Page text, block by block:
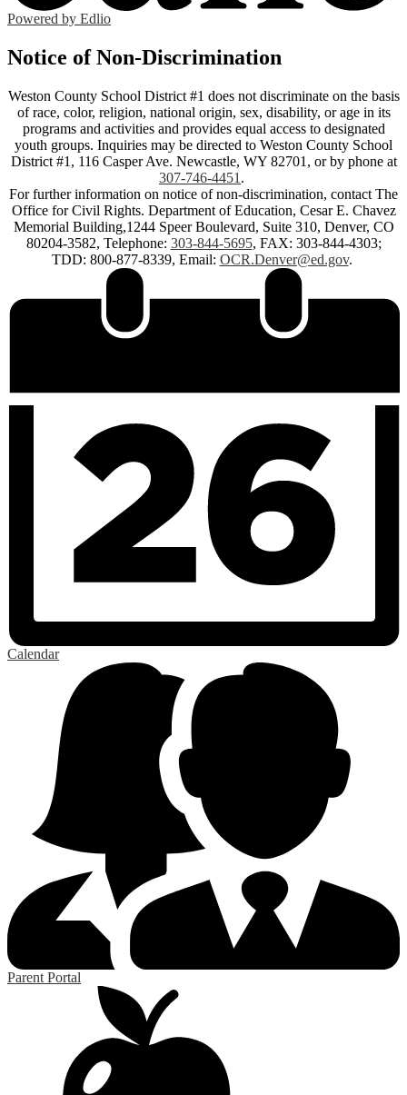
Powered by Edlio
Notice of Non-Discrimination
Weston County School District #1 does not discriminate on the basis
of race, color, religion, national origin, sex, disability, or age in its
programs and activities and provides equal access to designated
youth groups. Inquiries may be directed to Weston County School
District #1, 116 Casper Ave. Newcastle, WY 82701, or by phone at
307-746-4451 .
For further information on notice of non-discrimination, contact The
Office for Civil Rights. Department of Education, Cesar E. Chavez
Memorial Building,1244 Speer Boulevard, Suite 310, Denver, CO
80204-3582, Telephone: 303-844-5695, FAX: 303-844-4303;
TDD: 800-877-8339, Email: OCR.Denver@ed.gov.
Calendar
Parent Portal